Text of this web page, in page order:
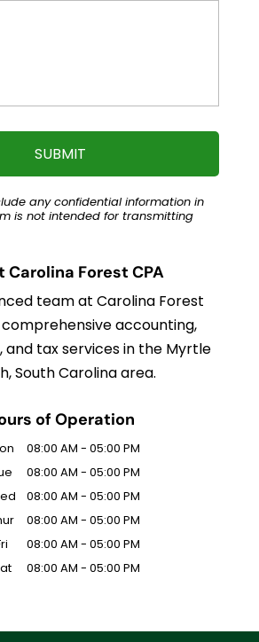
any confidential information in
is not intended for transmitting
Carolina Forest CPA
team at Carolina Forest
accounting,
and tax services in the Myrtle
South Carolina area.
of Operation
08:00 AM - 05:00 PM
08:00 AM - 05:00 PM
08:00 AM - 05:00 PM
08:00 AM - 05:00 PM
08:00 AM - 05:00 PM
08:00 AM - 05:00 PM